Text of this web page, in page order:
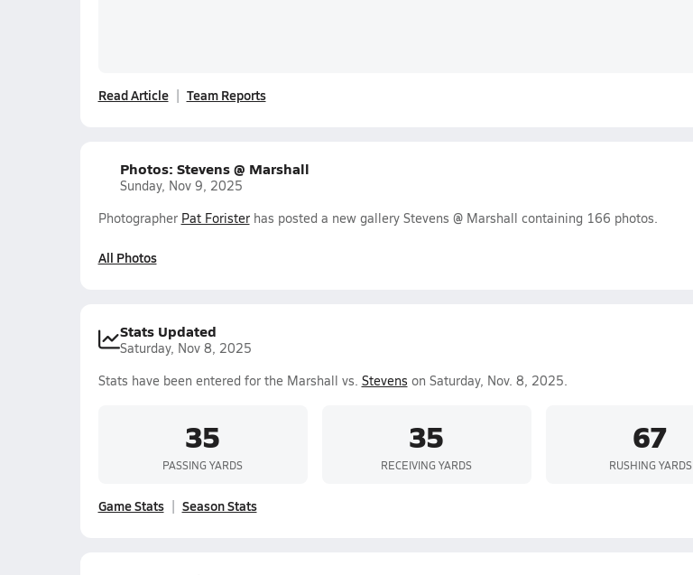
Read Article Team Reports
Photos: Stevens @ Marshall
Sunday, Nov 9, 2025
Photographer Pat Foristerhas posted a new gallery Stevens @ Marshall containing 166 photos.
All Photos
Stats Updated
Saturday, Nov 8, 2025
Stats have been entered for the Marshall vs. Stevens on Saturday, Nov. 8, 2025.
35
PASSING YARDS
35
RECEIVING YARDS
67
RUSHING YARDS
Game Stats Season Stats